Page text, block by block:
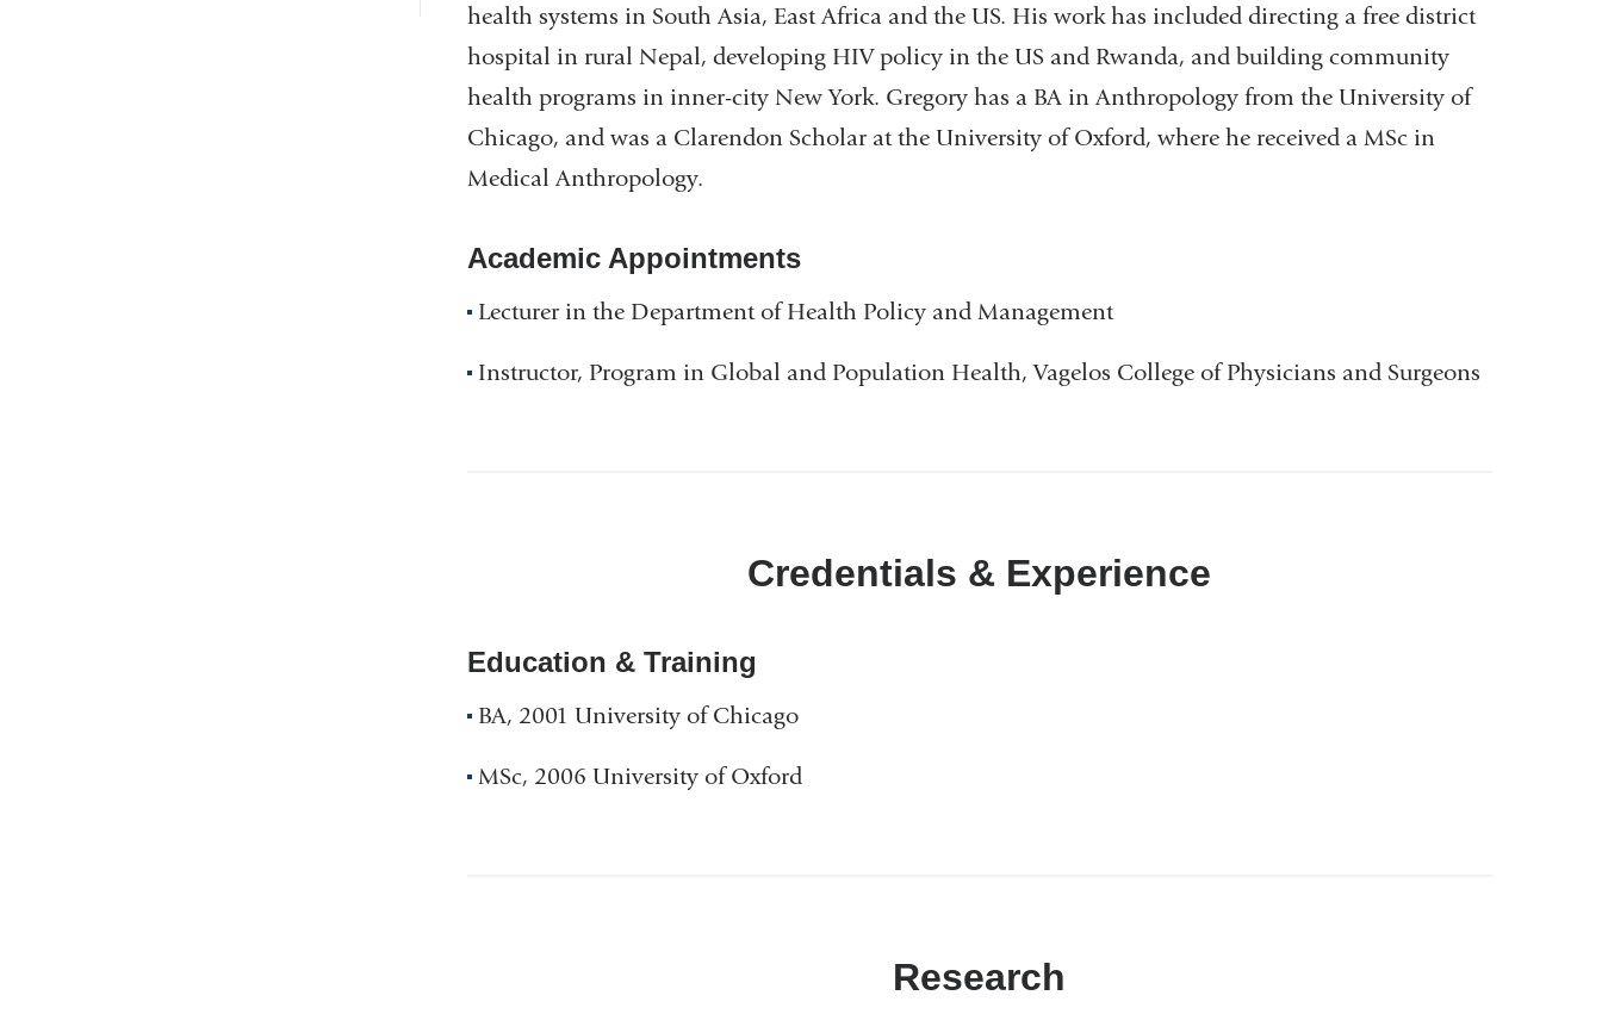
health systems in South Asia, East Africa and the US. His work has included directing a free district
hospital in rural Nepal, developing HIV policy in the US and Rwanda, and building community
health programs in inner-city New York. Gregory has a BA in Anthropology from the University of
Chicago, and was a Clarendon Scholar at the University of Oxford, where he received a MSc in
Medical Anthropology.
Academic Appointments
Lecturer in the Department of Health Policy and Management
Instructor, Program in Global and Population Health, Vagelos College of Physicians and Surgeons
Credentials & Experience
Education & Training
BA, 2001 University of Chicago
MSc, 2006 University of Oxford
Research